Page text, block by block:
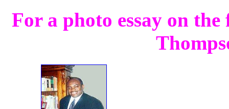
For a photo essay on